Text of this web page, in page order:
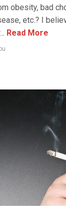
obesity, bad
etc.? I
Read More